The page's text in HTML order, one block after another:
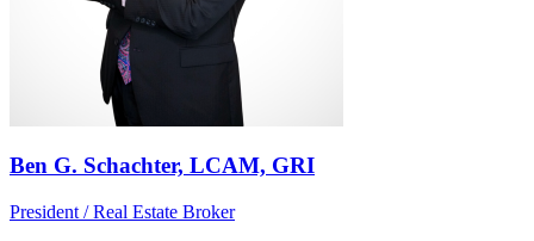
Ben G. Schachter, LCAM, GRI
President / Real Estate Broker